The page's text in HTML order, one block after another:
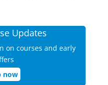
Updates
on courses and early
now